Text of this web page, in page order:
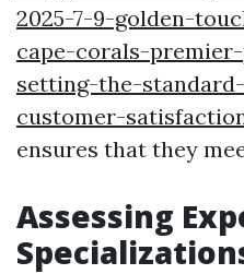
2025-7-9-golden-
cape-corals-
setting-the-
customer-
ensures that they
Assessing